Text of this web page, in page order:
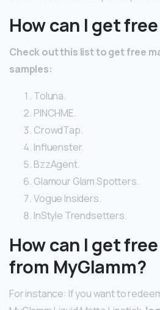
How can I get
Check out this list to get free
samples:
Toluna.
PINCHME.
CrowdTap.
Influenster.
BzzAgent.
Glamour Glam Spotters.
Vogue Insiders.
InStyle Trendsetters.
How can I get
from MyGlamm?
For instance: If you want to